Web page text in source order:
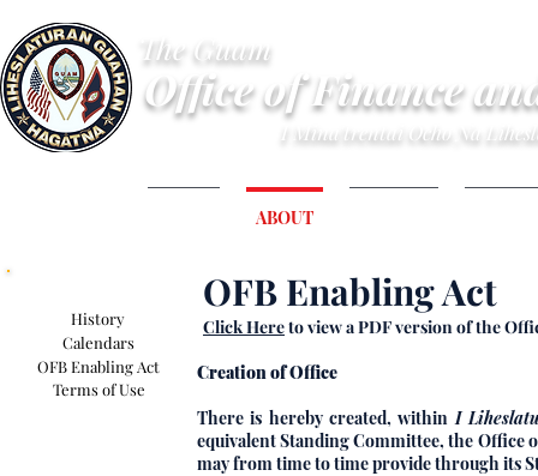
Office of Finance
The Guam
I Mina'trentai Ocho Na
ABOUT
History
Calendars
OFB Enabling Act
Click Hereto view a PDF version of the
OFB Enabling Act
Terms of Use
Creation of Office
There is hereby created, withinI
equivalent Standing Committee, the Office
may from time to time provide through its